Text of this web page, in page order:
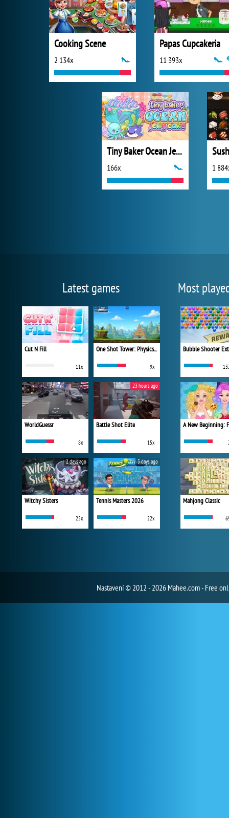
Cooking Scene
2 134x
Papas Cupcakeria
11 393x
Tiny Baker Ocean Jelly Cake
166x 1
Latest games
Cut N Fill
11x
One Shot Tower: Physics Destroyer
9x
WorldGuessr
8x
Battle Shot Elite
15x
23 hours ago
Witchy Sisters
25x
2 days ago
Tennis Masters 2026
22x
3 days ago
Most
Bubble Shooter
Mahjong Classic
Nastavení© 2012 - 2026 Mahee.com - Free